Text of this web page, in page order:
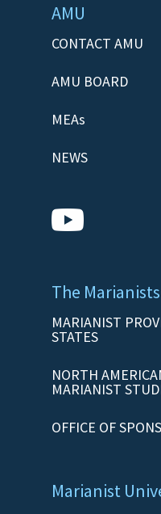
AMU
CONTACT AMU
AMU BOARD
MEAs
NEWS
The Marianists
MARIANIST
STATES
NORTH
MARIANIST
OFFICE OF
Marianist